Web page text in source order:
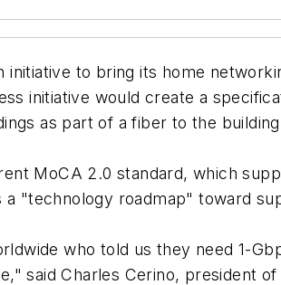
initiative to bring its home
initiative would create a
as part of a fiber to the
MoCA 2.0 standard, which
"technology roadmap" toward
who told us they need 1-
said Charles Cerino, president